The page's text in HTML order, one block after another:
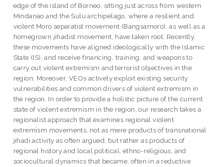
edge of the island of Borneo, sitting just across from western
Mindanao and the Sulu archipelago, where a resilient and
violent Moro separatist movement (Bangsamoro), as well as a
homegrown jihadist movement, have taken root. Recently,
these movements have aligned ideologically with the Islamic
State (IS), and receive financing, training, and weapons to
carry out violent extremism and terrorist objectives in the
region. Moreover, VEOs actively exploit existing security
vulnerabilities and common drivers of violent extremism in
the region. In order to provide a holistic picture of the current
state of violent extremism in the region, our research takes a
regionalist approach that examines regional violent
extremism movements, not as mere products of transnational
jihadi activity as often argued, but rather as products of
regional history and local political, ethno-religious, and
sociocultural dynamics that became, often in a reductive